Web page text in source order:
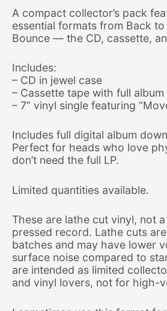
+
7"
Vinyl)
quantity
A compact collector’s pack
essential formats from Back to
Bounce — the CD, cassette,
Includes:
– CD in jewel case
– Cassette tape with full
– 7” vinyl single featuring
Includes full digital album
Perfect for heads who love
don’t need the full LP.
Limited quantities available.
These are lathe cut vinyl, not
pressed record. Lathe cuts
batches and may have lower
surface noise compared to
are intended as limited
and vinyl lovers, not for high-